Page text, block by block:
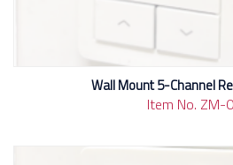
Wall Mount 5-Channel
Item No. ZM-